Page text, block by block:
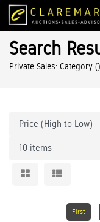
Search
Private Sales: Category ()
First